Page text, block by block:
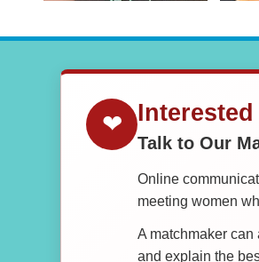
❤
Talk to Our
Online
meeting women
A matchmaker
and explain the